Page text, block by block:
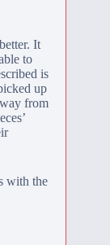
It
to
is
up
from
with the